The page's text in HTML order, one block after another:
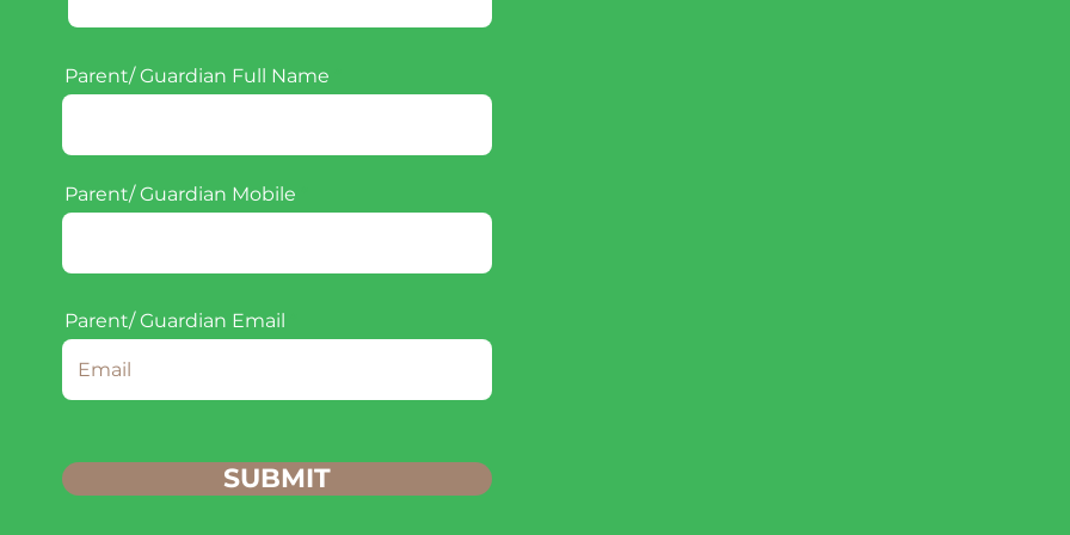
Parent/ Guardian Full Name
Parent/ Guardian Mobile
Parent/ Guardian Email
SUBMIT